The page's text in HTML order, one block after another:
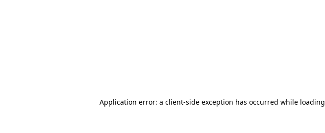
Application error: a client-side exception has occurred while loading